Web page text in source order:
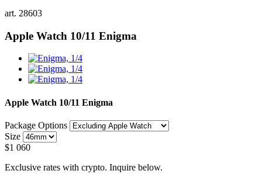
art. 28603
Apple Watch 10/11 Enigma
Apple Watch 10/11 Enigma
Package Options
Size
$1 060
Exclusive rates with crypto. Inquire below.